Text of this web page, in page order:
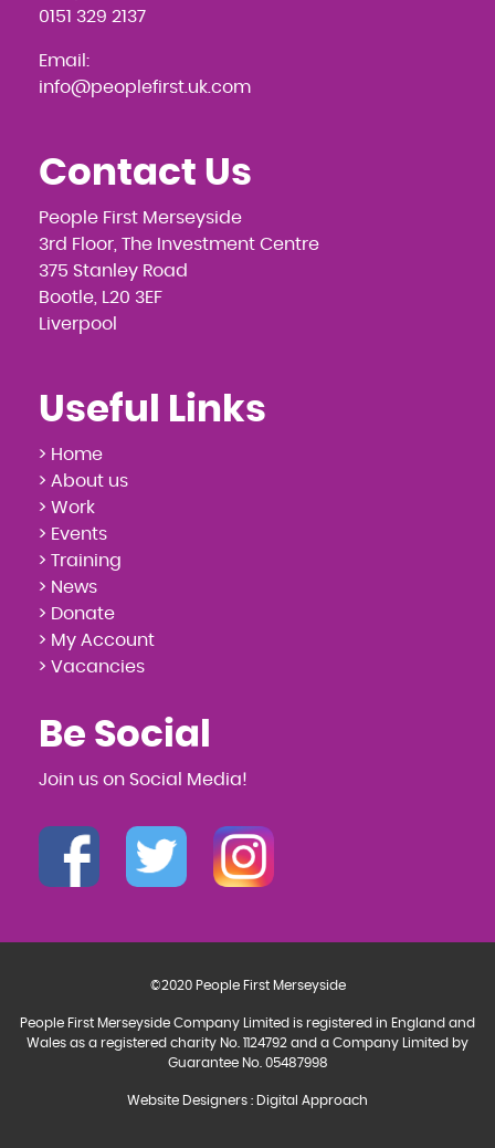
0151 329 2137
Email:
info@peoplefirst.uk.com
Contact Us
People First Merseyside
3rd Floor, The Investment Centre
375 Stanley Road
Bootle, L20 3EF
Liverpool
Useful Links
> Home
> About us
> Work
> Events
> Training
> News
> Donate
> My Account
> Vacancies
Be Social
Join us on Social Media!
©2020 People First Merseyside
People First Merseyside Company Limited is registered in England and
Wales as a registered charity No. 1124792 and a Company Limited by
Guarantee No. 05487998
Website Designers : Digital Approach